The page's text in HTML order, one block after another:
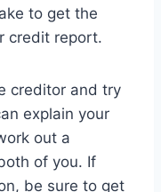
to get the
credit report.
creditor and try
explain your
out a
of you. If
be sure to get